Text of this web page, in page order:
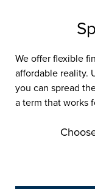
We offer flexible
affordable reality.
you can spread
a term that works